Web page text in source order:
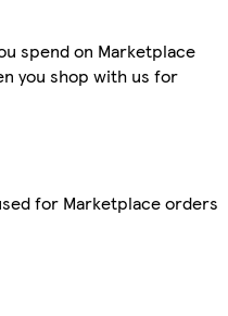
spend on Marketplace
you shop with us for
for Marketplace orders